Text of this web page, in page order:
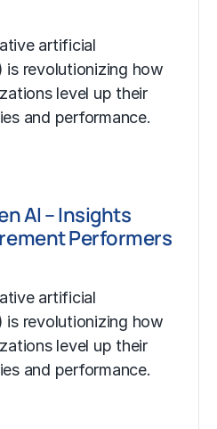
artificial
is revolutionizing how
level up their
and performance.
AI – Insights
Performers
artificial
is revolutionizing how
level up their
and performance.